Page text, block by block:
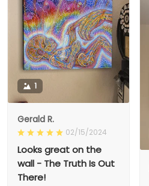
1
Gerald R.
02/15/2024
Looks great on the
wall - The Truth Is Out
There!